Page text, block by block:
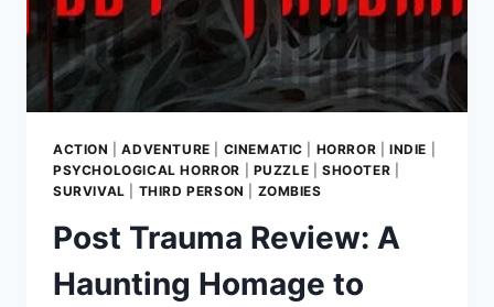
ACTION |ADVENTURE CINEMATIC HORROR |INDIE
PSYCHOLOGICAL HORROR
PUZZLE |SHOOTER
SURVIVAL
THIRD PERSON ZOMBIES
Post Trauma Review: A
Haunting Homage to